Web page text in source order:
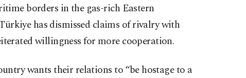
borders in the gas-rich Eastern
has dismissed claims of rivalry with
willingness for more cooperation.
wants their relations to “be hostage to a